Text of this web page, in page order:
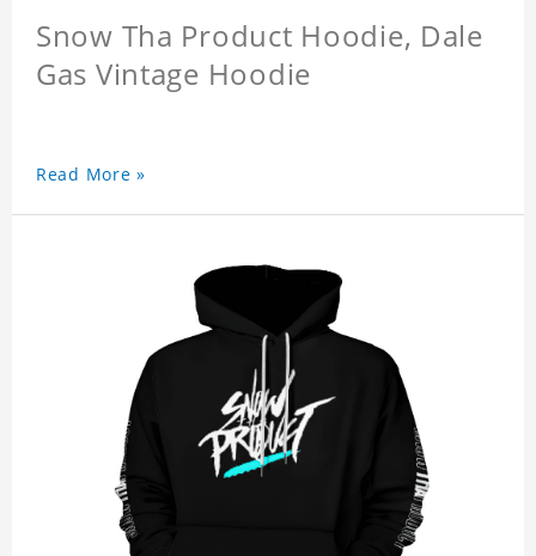
Snow Tha Product Hoodie, Dale
Gas Vintage Hoodie
Read More »